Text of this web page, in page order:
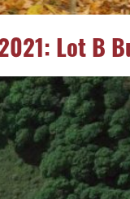
Lot B